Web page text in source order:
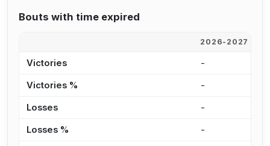
Bouts with time expired
2026-2027
Victories -
Victories % -
Losses -
Losses % -